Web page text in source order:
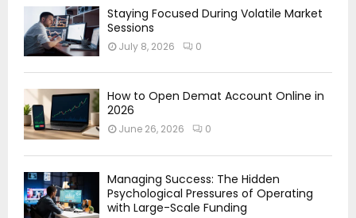
Staying Focused During Volatile Market
Sessions
July 8, 2026 0
How to Open Demat Account Online in
2026
June 26, 2026 0
Managing Success: The Hidden
Psychological Pressures of Operating
with Large-Scale Funding